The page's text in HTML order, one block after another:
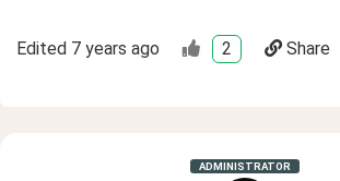
Edited 7 years ago 2 Share
ADMINISTRATOR